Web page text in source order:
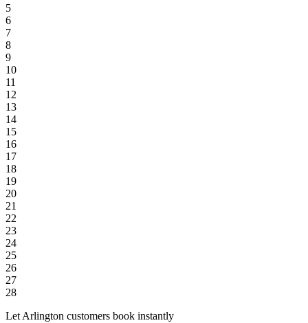
5
6
7
8
9
10
11
12
13
14
15
16
17
18
19
20
21
22
23
24
25
26
27
28
Let Arlington customers book instantly